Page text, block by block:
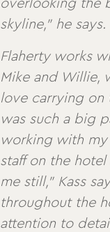
overlooking the
skyline,” he says.
Flaherty works
Mike and Willie,
love carrying on
was such a big
working with my
staff on the
me still,” Kass
throughout the
attention to